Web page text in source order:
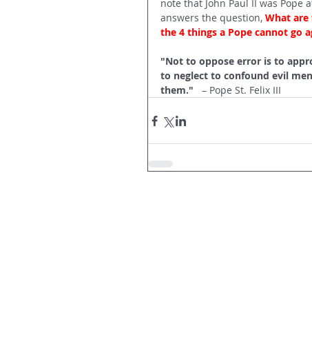
note that John Paul II was
answers the question, What are
the 4 things a Pope cannot go
"Not to oppose error is to
to neglect to confound evil
them." – Pope St. Felix III